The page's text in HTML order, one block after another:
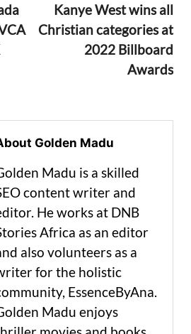
Kanye West wins all
Christian categories at
2022 Billboard
Awards
Golden Madu
Madu is a skilled
content writer and
He works at DNB
Africa as an editor
also volunteers as a
for the holistic
EssenceByAna.
Madu enjoys